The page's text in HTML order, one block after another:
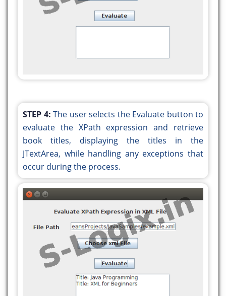
actionPerformed(java.awt.event.ActionEvent
javax.swing.GroupLayout(getContentPane());
getContentPane().setLayout(layout);
layout.setHorizontalGroup(
layout.createSequentialGroup()
.addGap(0, 0, Short.MAX_VALUE)
.addComponent(jScrollPane1,
javax.swing.GroupLayout.PREFERRED_SIZE,
javax.swing.GroupLayout.DEFAULT_SIZE,
javax.swing.GroupLayout.PREFERRED_SIZE)
.addGap(79, 79, 79))
.addGroup(layout.createSequentialGroup()
.addGroup(layout.createSequentialGroup()
STEP 4: The user selects the Evaluate button to
evaluate the XPath expression and retrieve
book titles, displaying the titles in the
JTextArea, while handling any exceptions that
occur during the process.